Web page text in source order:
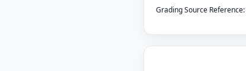
Grading Source Reference: